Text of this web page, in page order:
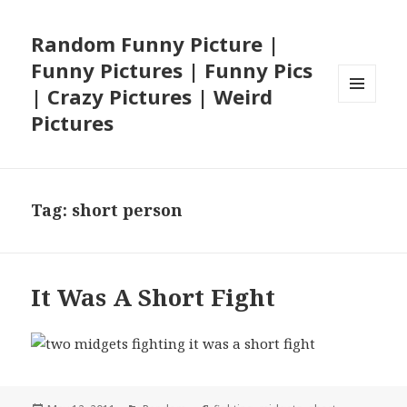
Random Funny Picture |
Funny Pictures | Funny Pics
| Crazy Pictures | Weird
Pictures
Tag: short person
It Was A Short Fight